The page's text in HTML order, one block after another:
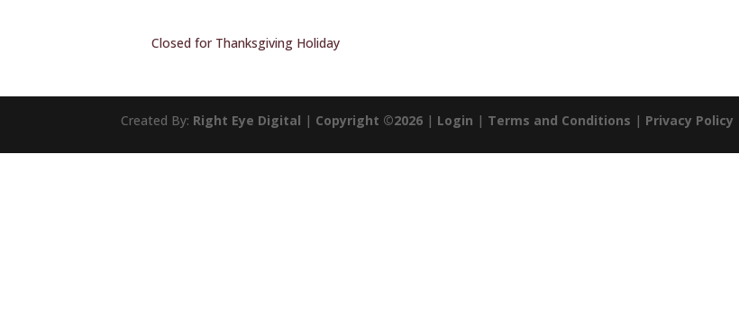
Closed for Thanksgiving Holiday
Created By: Right Eye Digital | Copyright ©2026 | Login | Terms and Conditions | Privacy Policy